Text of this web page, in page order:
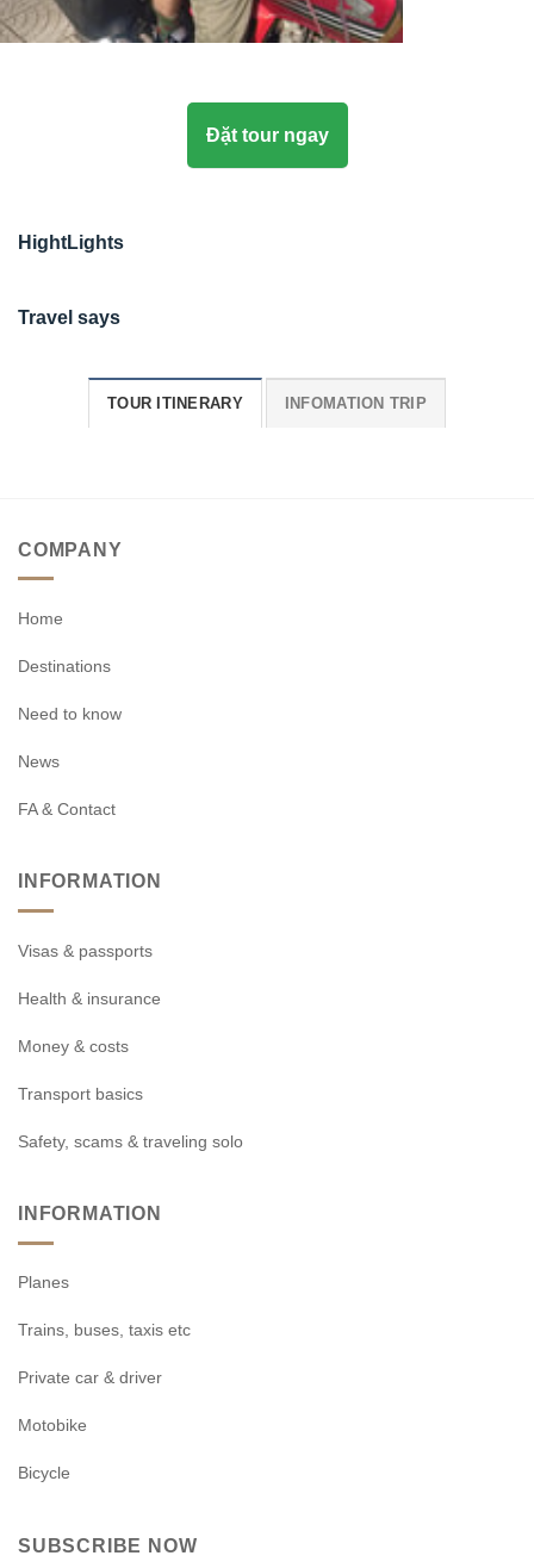
Đặt tour ngay
HightLights
Travel says
TOUR ITINERARY INFOMATION TRIP
COMPANY
Home
Destinations
Need to know
News
FA & Contact
INFORMATION
Visas & passports
Health & insurance
Money & costs
Transport basics
Safety, scams & traveling solo
INFORMATION
Planes
Trains, buses, taxis etc
Private car & driver
Motobike
Bicycle
SUBSCRIBE NOW